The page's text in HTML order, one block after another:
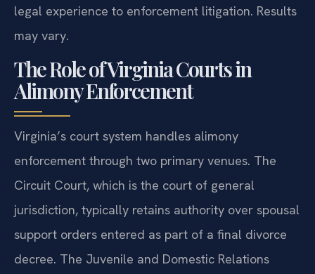
legal experience to enforcement litigation. Results
may vary.
The Role of Virginia Courts in
Alimony Enforcement
Virginia’s court system handles alimony
enforcement through two primary venues. The
Circuit Court, which is the court of general
jurisdiction, typically retains authority over spousal
support orders entered as part of a final divorce
decree. The Juvenile and Domestic Relations